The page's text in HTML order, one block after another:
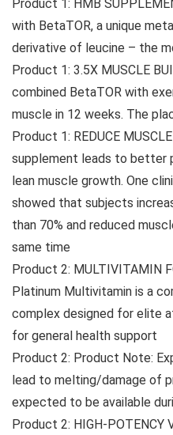
Product 1: HMB
with BetaTOR, a unique
derivative of leucine – the
Product 1: 3.5X MUSCLE
combined BetaTOR with
muscle in 12 weeks. The
Product 1: REDUCE
supplement leads to better
lean muscle growth. One
showed that subjects
than 70% and reduced
same time
Product 2: MULTIVITAMIN
Platinum Multivitamin is a
complex designed for elite
for general health support
Product 2: Product Note:
lead to melting/damage of
expected to be available
Product 2: HIGH-POTENCY